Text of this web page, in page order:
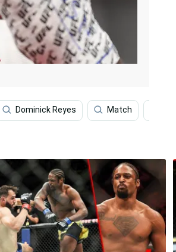
Dominick Reyes Match